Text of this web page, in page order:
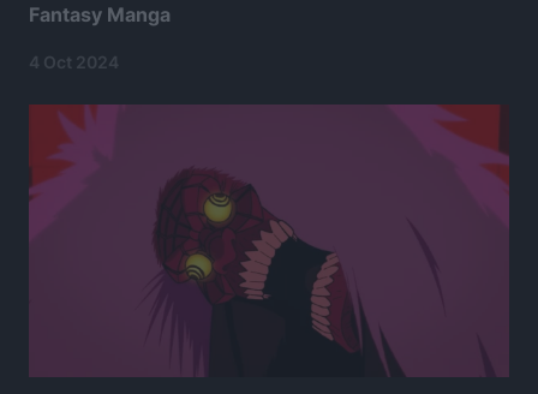
Fantasy Manga
4 Oct 2024